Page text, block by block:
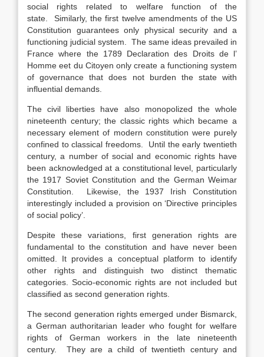
social rights related to welfare function of the
state. Similarly, the first twelve amendments of the US
Constitution guarantees only physical security and a
functioning judicial system. The same ideas prevailed in
France where the 1789 Declaration des Droits de l’
Homme eet du Citoyen only create a functioning system
of governance that does not burden the state with
influential demands.
The civil liberties have also monopolized the whole
nineteenth century; the classic rights which became a
necessary element of modern constitution were purely
confined to classical freedoms. Until the early twentieth
century, a number of social and economic rights have
been acknowledged at a constitutional level, particularly
the 1917 Soviet Constitution and the German Weimar
Constitution. Likewise, the 1937 Irish Constitution
interestingly included a provision on ‘Directive principles
of social policy’.
Despite these variations, first generation rights are
fundamental to the constitution and have never been
omitted. It provides a conceptual platform to identify
other rights and distinguish two distinct thematic
categories. Socio-economic rights are not included but
classified as second generation rights.
The second generation rights emerged under Bismarck,
a German authoritarian leader who fought for welfare
rights of German workers in the late nineteenth
century. They are a child of twentieth century and